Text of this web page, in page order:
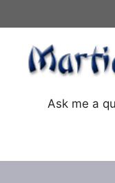
to
content
Ask me a